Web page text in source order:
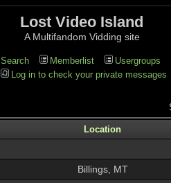
Lost Video Island
A Multifandom Vidding site
Search Memberlist Usergroups
Log in to check your private messages
Location
Billings, MT